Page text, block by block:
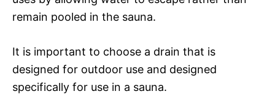
remain pooled in the sauna.
It is important to choose a drain that is
designed for outdoor use and designed
specifically for use in a sauna.